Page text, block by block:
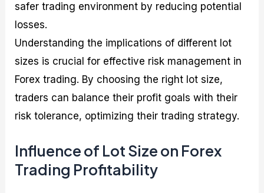
safer trading environment by reducing potential
losses.
Understanding the implications of different lot
sizes is crucial for effective risk management in
Forex trading. By choosing the right lot size,
traders can balance their profit goals with their
risk tolerance, optimizing their trading strategy.
Influence of Lot Size on Forex
Trading Profitability